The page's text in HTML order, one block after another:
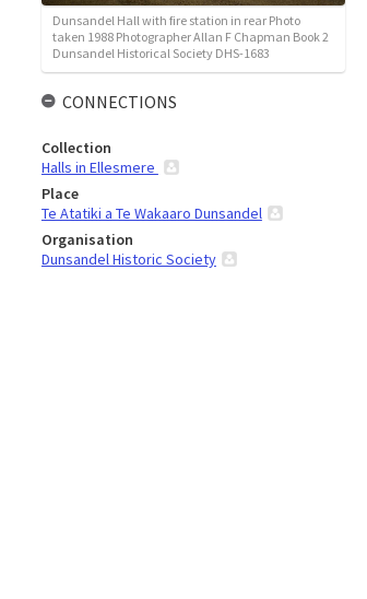
Dunsandel Hall with fire station in rear Photo
taken 1988 Photographer Allan F Chapman Book 2
Dunsandel Historical Society DHS-1683
CONNECTIONS
Collection
Halls in Ellesmere
Place
Te Atatiki a Te Wakaaro Dunsandel
Organisation
Dunsandel Historic Society